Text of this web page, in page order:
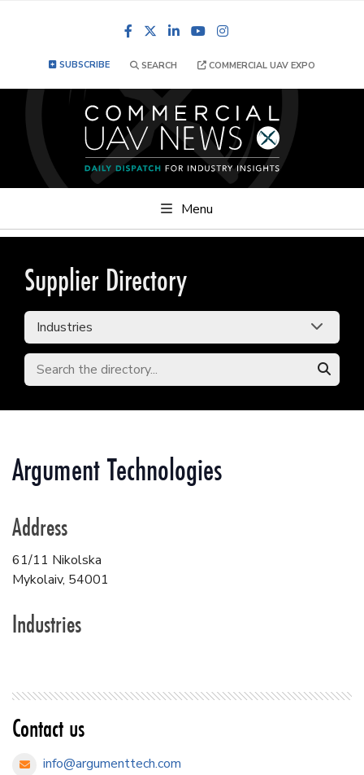
FacebookLinkedInYouTube
SUBSCRIBE SEARCH COMMERCIAL UAV EXPO
Menu
Supplier Directory
Argument Technologies
Address
61/11 Nikolska
Mykolaiv, 54001
Industries
Contact us
info@argumenttech.com